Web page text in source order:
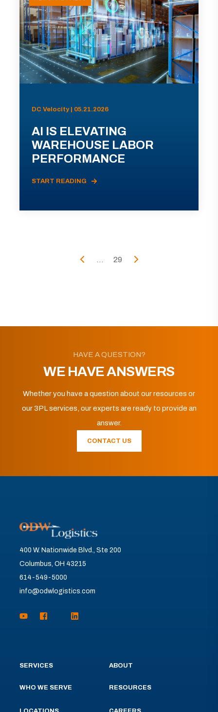
DC Velocity | 05.21.2026
AI IS ELEVATING
WAREHOUSE LABOR
PERFORMANCE
START READING
... 29
HAVE A QUESTION?
WE HAVE ANSWERS
Whether you have a question about our resources or
our 3PL services, our experts are ready to provide an
answer.
CONTACT US
400 W. Nationwide Blvd., Ste 200
Columbus, OH 43215
614-549-5000
info@odwlogistics.com
SERVICES
WHO WE SERVE
ABOUT
RESOURCES